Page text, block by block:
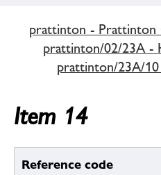
prattinton - Prattinton
prattinton/02/23A -
prattinton/23A/
Item 14
Reference code